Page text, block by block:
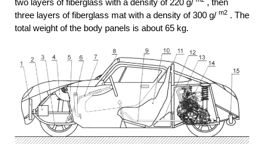
two layers of fiberglass with a density of 220 g/
, then
three layers of fiberglass mat with a density of 300 g/ m2 . The
total weight of the body panels is about 65 kg.